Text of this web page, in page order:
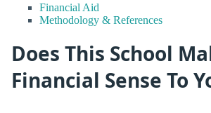
Financial Aid
Methodology & References
Does This School
Financial Sense To